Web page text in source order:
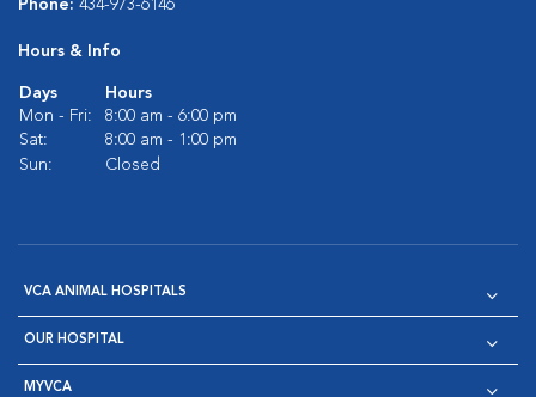
Phone: 434-973-6146
Hours & Info
Days
Hours
Mon - Fri:
8:00 am - 6:00 pm
Sat:
8:00 am - 1:00 pm
Sun:
Closed
VCA ANIMAL HOSPITALS
OUR HOSPITAL
MYVCA